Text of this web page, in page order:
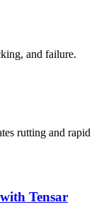
and failure.
rutting and rapid
Tensar